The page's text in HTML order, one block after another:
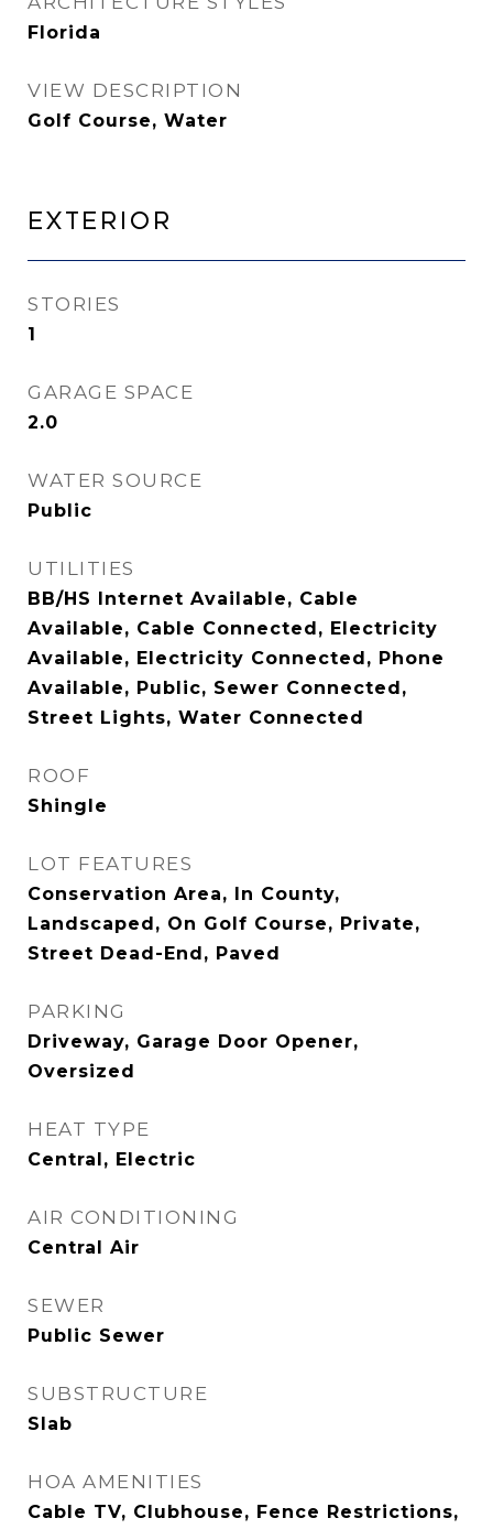
Florida
VIEW DESCRIPTION
Golf Course, Water
Exterior
STORIES
1
GARAGE SPACE
2.0
WATER SOURCE
Public
UTILITIES
BB/HS Internet Available, Cable
Available, Cable Connected, Electricity
Available, Electricity Connected, Phone
Available, Public, Sewer Connected,
Street Lights, Water Connected
ROOF
Shingle
LOT FEATURES
Conservation Area, In County,
Landscaped, On Golf Course, Private,
Street Dead-End, Paved
PARKING
Driveway, Garage Door Opener,
Oversized
HEAT TYPE
Central, Electric
AIR CONDITIONING
Central Air
SEWER
Public Sewer
SUBSTRUCTURE
Slab
HOA AMENITIES
Cable TV, Clubhouse, Fence Restrictions,